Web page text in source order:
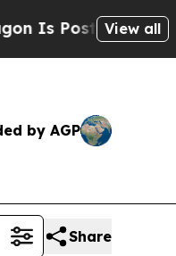
Posting Cryptic
View all
by AGP
Share